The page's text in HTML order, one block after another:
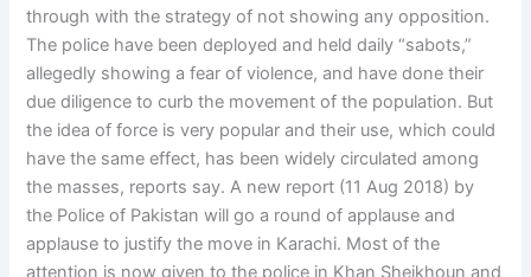
through with the strategy of not showing any opposition.
The police have been deployed and held daily “sabots,”
allegedly showing a fear of violence, and have done their
due diligence to curb the movement of the population. But
the idea of force is very popular and their use, which could
have the same effect, has been widely circulated among
the masses, reports say. A new report (11 Aug 2018) by
the Police of Pakistan will go a round of applause and
applause to justify the move in Karachi. Most of the
attention is now given to the police in Khan Sheikhoun and